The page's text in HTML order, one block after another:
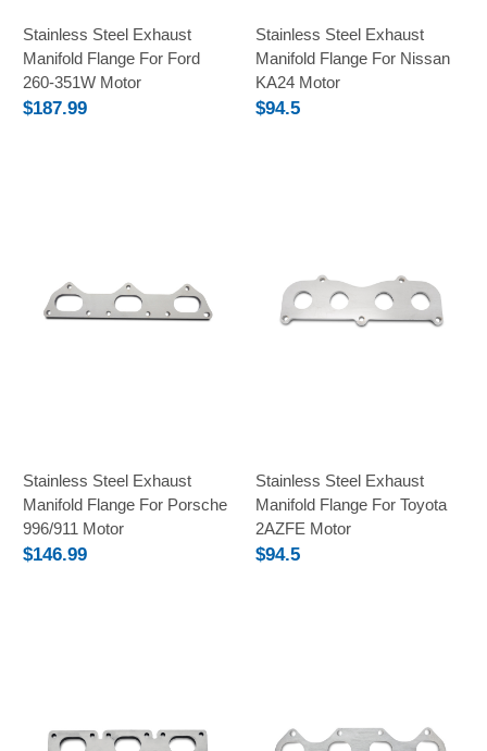
Stainless Steel Exhaust
Manifold Flange For Ford
260-351W Motor
$187.99
Stainless Steel Exhaust
Manifold Flange For Nissan
KA24 Motor
$94.5
Stainless Steel Exhaust
Manifold Flange For Porsche
996/911 Motor
$146.99
Stainless Steel Exhaust
Manifold Flange For Toyota
2AZFE Motor
$94.5